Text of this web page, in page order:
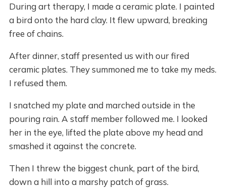
During art therapy, I made a ceramic plate. I painted
a bird onto the hard clay. It flew upward, breaking
free of chains.
After dinner, staff presented us with our fired
ceramic plates. They summoned me to take my meds.
I refused them.
I snatched my plate and marched outside in the
pouring rain. A staff member followed me. I looked
her in the eye, lifted the plate above my head and
smashed it against the concrete.
Then I threw the biggest chunk, part of the bird,
down a hill into a marshy patch of grass.